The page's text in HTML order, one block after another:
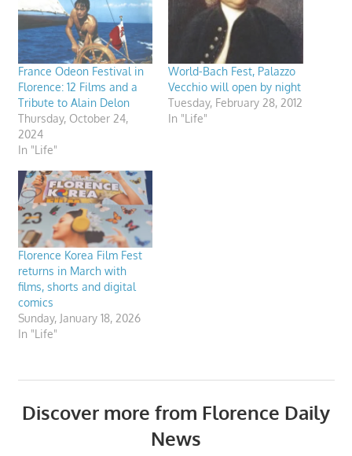
France Odeon Festival in
Florence: 12 Films and a
Tribute to Alain Delon
Thursday, October 24,
2024
In "Life"
World-Bach Fest, Palazzo
Vecchio will open by night
Tuesday, February 28, 2012
In "Life"
Florence Korea Film Fest
returns in March with
films, shorts and digital
comics
Sunday, January 18, 2026
In "Life"
Discover more from Florence Daily
News